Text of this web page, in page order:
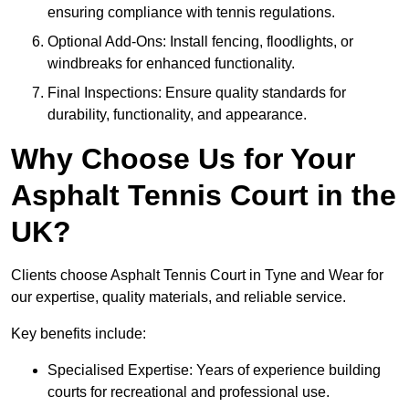
ensuring compliance with tennis regulations.
Optional Add-Ons: Install fencing, floodlights, or
windbreaks for enhanced functionality.
Final Inspections: Ensure quality standards for
durability, functionality, and appearance.
Why Choose Us for Your
Asphalt Tennis Court in the
UK?
Clients choose Asphalt Tennis Court in Tyne and Wear for
our expertise, quality materials, and reliable service.
Key benefits include:
Specialised Expertise: Years of experience building
courts for recreational and professional use.